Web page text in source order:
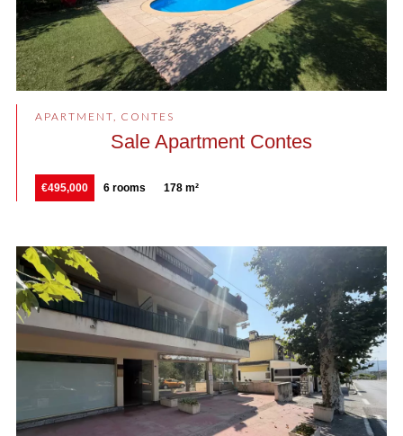
APARTMENT, CONTES
Sale Apartment Contes
€495,000 6 rooms 178 m²